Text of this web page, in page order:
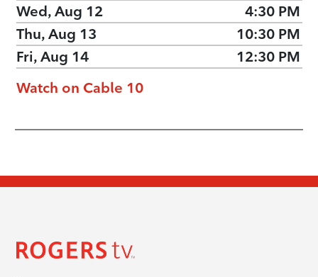
Wed, Aug 12
4:30 PM
Thu, Aug 13
10:30 PM
Fri, Aug 14
12:30 PM
Watch on Cable 10